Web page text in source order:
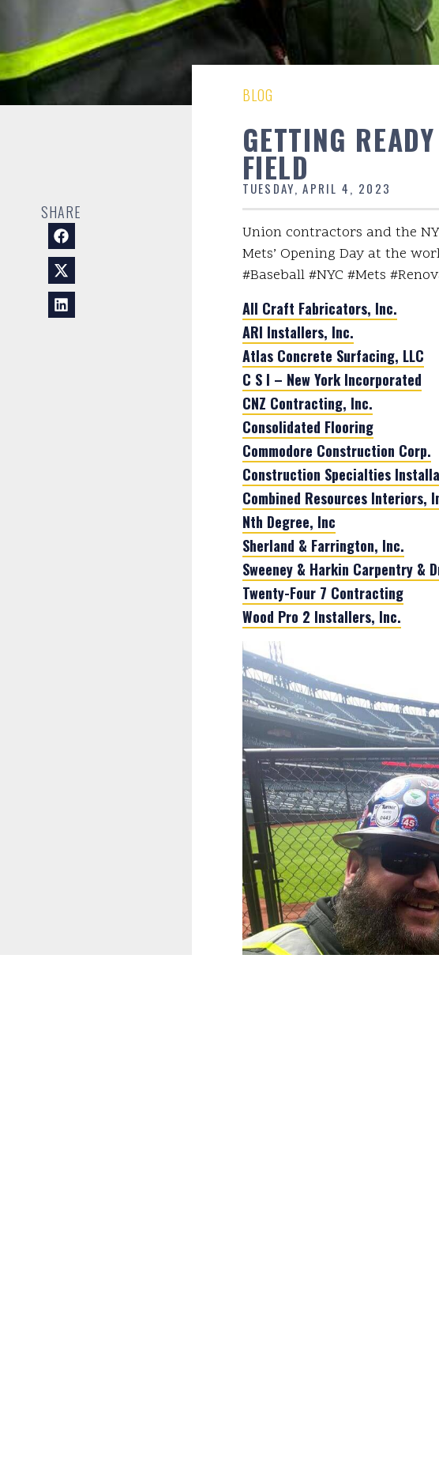
SHARE
BLOG
GETTING
FIELD
TUESDAY, APRIL 4, 2023
Union contractors and the
Mets’ Opening Day at the
#Baseball #NYC #Mets
All Craft Fabricators, Inc.
ARI Installers, Inc.
Atlas Concrete Surfacing, LLC
C S I – New York Incorporated
CNZ Contracting, Inc.
Consolidated Flooring
Commodore Construction Corp.
Construction Specialties
Combined Resources Interiors,
Nth Degree, Inc
Sherland & Farrington, Inc.
Sweeney & Harkin Carpentry &
Twenty-Four 7 Contracting
Wood Pro 2 Installers, Inc.